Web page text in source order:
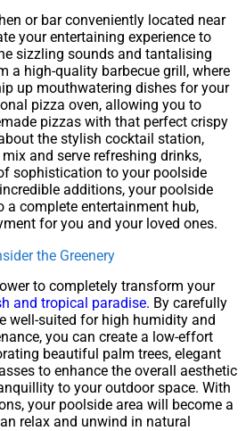
or bar conveniently located near
your entertaining experience to
sizzling sounds and tantalising
a high-quality barbecue grill, where
up mouthwatering dishes for your
pizza oven, allowing you to
pizzas with that perfect crispy
the stylish cocktail station,
and serve refreshing drinks,
sophistication to your poolside
additions, your poolside
complete entertainment hub,
for you and your loved ones.
the Greenery
to completely transform your
and tropical paradise. By carefully
well-suited for high humidity and
you can create a low-effort
beautiful palm trees, elegant
to enhance the overall aesthetic
to your outdoor space. With
your poolside area will become a
relax and unwind in natural